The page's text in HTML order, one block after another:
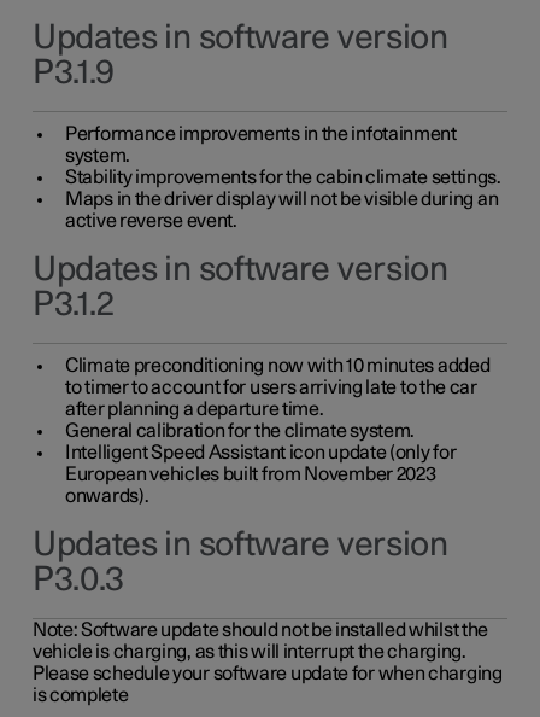
Updates in software version
P3.1.9
Performance improvements in the infotainment
system.
Stability improvements for the cabin climate settings.
Maps in the driver display will not be visible during an
active reverse event.
Updates in software version
P3.1.2
Climate preconditioning now with 10 minutes added
to timer to account for users arriving late to the car
after planning a departure time.
General calibration for the climate system.
Intelligent Speed Assistant icon update (only for
European vehicles built from November 2023
onwards).
Updates in software version
P3.0.3
Note:Software update should not be installed whilst the
vehicle is charging, as this will interrupt the charging.
Please schedule your software update for when charging
is complete